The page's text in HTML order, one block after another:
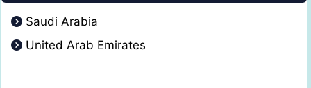
Saudi Arabia
United Arab Emirates